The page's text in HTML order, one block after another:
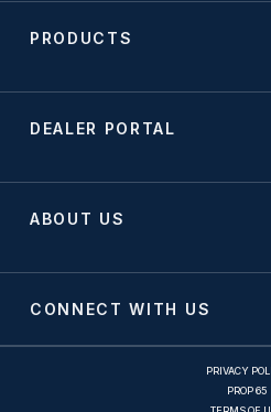
PRODUCTS
DEALER PORTAL
ABOUT US
CONNECT WITH US
PRIVACY
PROP 65